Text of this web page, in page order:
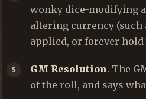
wonky dice-modifying
altering currency (such
applied, or forever hold
GM Resolution. The
of the roll, and says